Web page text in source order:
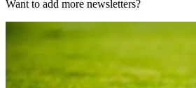
Want to add more newsletters?